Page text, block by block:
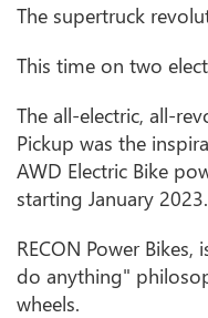
The supertruck
This time on two
The all-electric, all-
Pickup was the
AWD Electric Bike
starting January 2023.
RECON Power
do anything"
wheels.